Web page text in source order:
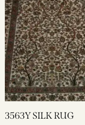
3563Y SILK RUG